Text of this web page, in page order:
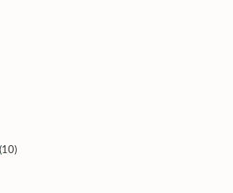
(10)